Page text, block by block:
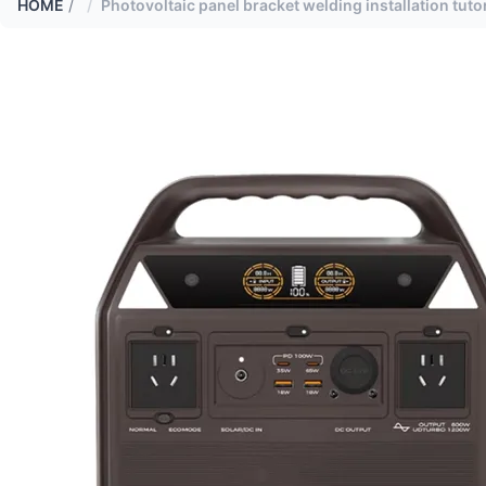
HOME / Photovoltaic panel bracket welding installation